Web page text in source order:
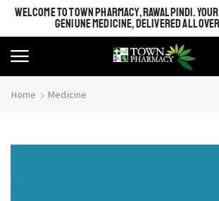
WELCOME TO TOWN PHARMACY, RAWALPINDI.
GENIUNE MEDICINE, DELIVERED ALL
Home Medicine